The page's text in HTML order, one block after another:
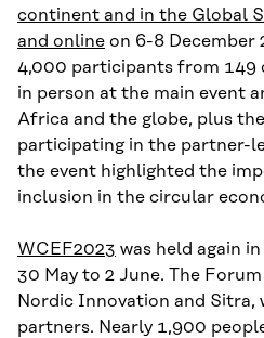
continent and in the Global
and online on 6-8 December
4,000 participants from 149
in person at the main event
Africa and the globe, plus
participating in the partner-
the event highlighted the
inclusion in the circular
WCEF2023 was held again
30 May to 2 June. The
Nordic Innovation and
partners. Nearly 1,900